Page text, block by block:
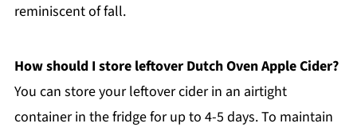
reminiscent of fall.
How should I store leftover Dutch Oven Apple Cider?
You can store your leftover cider in an airtight
container in the fridge for up to 4-5 days. To maintain